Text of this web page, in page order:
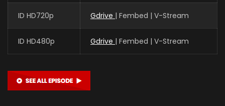
ID HD720p Gdrive | Fembed | V-Stream
ID HD480p Gdrive | Fembed | V-Stream